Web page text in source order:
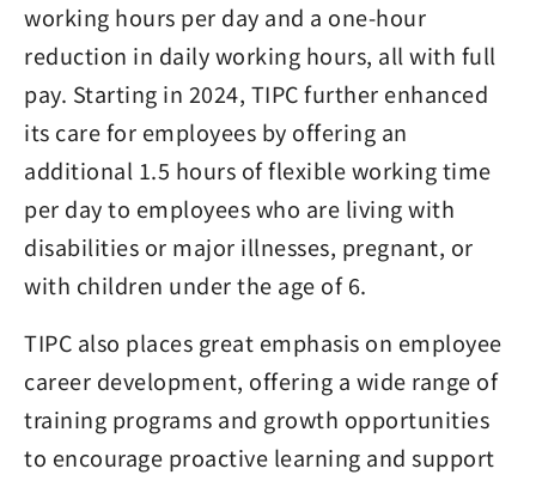
working hours per day and a one-hour
reduction in daily working hours, all with full
pay. Starting in 2024, TIPC further enhanced
its care for employees by offering an
additional 1.5 hours of flexible working time
per day to employees who are living with
disabilities or major illnesses, pregnant, or
with children under the age of 6.
TIPC also places great emphasis on employee
career development, offering a wide range of
training programs and growth opportunities
to encourage proactive learning and support